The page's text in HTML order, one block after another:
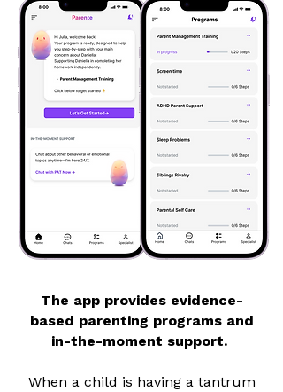
The app provides evidence-
based parenting programs and
in-the-moment support.
When a child is having a tantrum